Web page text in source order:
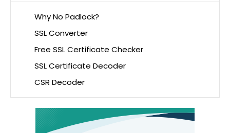
Why No Padlock?
SSL Converter
Free SSL Certificate Checker
SSL Certificate Decoder
CSR Decoder